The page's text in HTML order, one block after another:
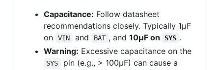
Capacitance: Follow datasheet
recommendations closely. Typically 1µF
on
VIN and BAT , and 10µF on SYS .
Warning: Excessive capacitance on the
SYS
pin (e.g., > 100µF) can cause a